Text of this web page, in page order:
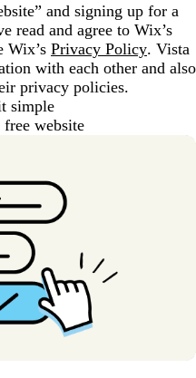
and signing up for a
read and agree to Wix’s
Wix’s Privacy Policy. Vista
with each other and also
privacy policies.
simple
website